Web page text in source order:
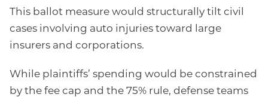
This ballot measure would structurally tilt civil
cases involving auto injuries toward large
insurers and corporations.
While plaintiffs’ spending would be constrained
by the fee cap and the 75% rule, defense teams